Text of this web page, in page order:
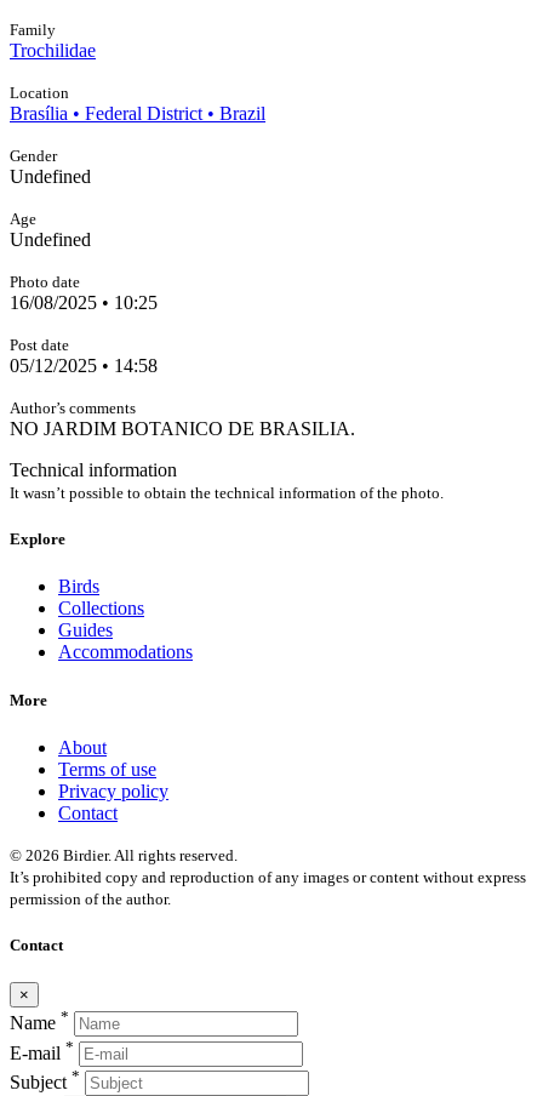
Family
Trochilidae
Location
Brasília • Federal District • Brazil
Gender
Undefined
Age
Undefined
Photo date
16/08/2025 • 10:25
Post date
05/12/2025 • 14:58
Author’s comments
NO JARDIM BOTANICO DE BRASILIA.
Technical information
It wasn’t possible to obtain the technical information of the photo.
Explore
Birds
Collections
Guides
Accommodations
More
About
Terms of use
Privacy policy
Contact
© 2026 Birdier. All rights reserved.
It’s prohibited copy and reproduction of any images or content without express
permission of the author.
Contact
×
Name *
E-mail *
Subject *